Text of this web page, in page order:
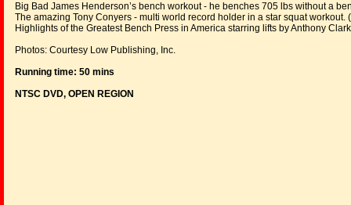
Big Bad James Henderson’s bench workout - he benches 705 lbs without a
The amazing Tony Conyers - multi world record holder in a star squat workout.
Highlights of the Greatest Bench Press in America starring lifts by Anthony
Photos: Courtesy Low Publishing, Inc.
Running time: 50 mins
NTSC DVD, OPEN REGION